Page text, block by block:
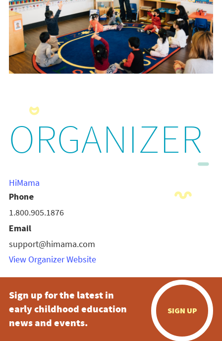
ORGANIZER
HiMama
Phone
1.800.905.1876
Email
support@himama.com
View Organizer Website
Sign up for the latest in
early childhood education
news and events.
SIGN UP